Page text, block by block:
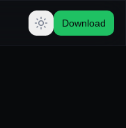
Download